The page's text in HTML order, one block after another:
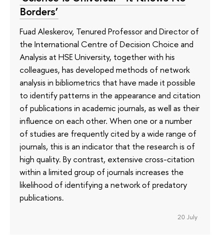
Borders’
Fuad Aleskerov, Tenured Professor and Director of
the International Centre of Decision Choice and
Analysis at HSE University, together with his
colleagues, has developed methods of network
analysis in bibliometrics that have made it possible
to identify patterns in the appearance and citation
of publications in academic journals, as well as their
influence on each other. When one or a number
of studies are frequently cited by a wide range of
journals, this is an indicator that the research is of
high quality. By contrast, extensive cross-citation
within a limited group of journals increases the
likelihood of identifying a network of predatory
publications.
20 July